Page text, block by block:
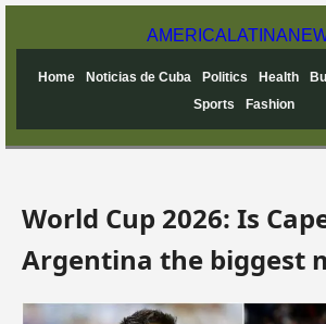
AMERICA LATINA
Home Noticias de Cuba Politics Health
Sports
Fashion
World Cup 2026: Is
Argentina the biggest